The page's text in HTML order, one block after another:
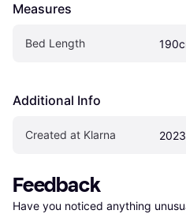
Measures
Bed Length
Additional Info
Created at Klarna
Feedback
Have you noticed anything